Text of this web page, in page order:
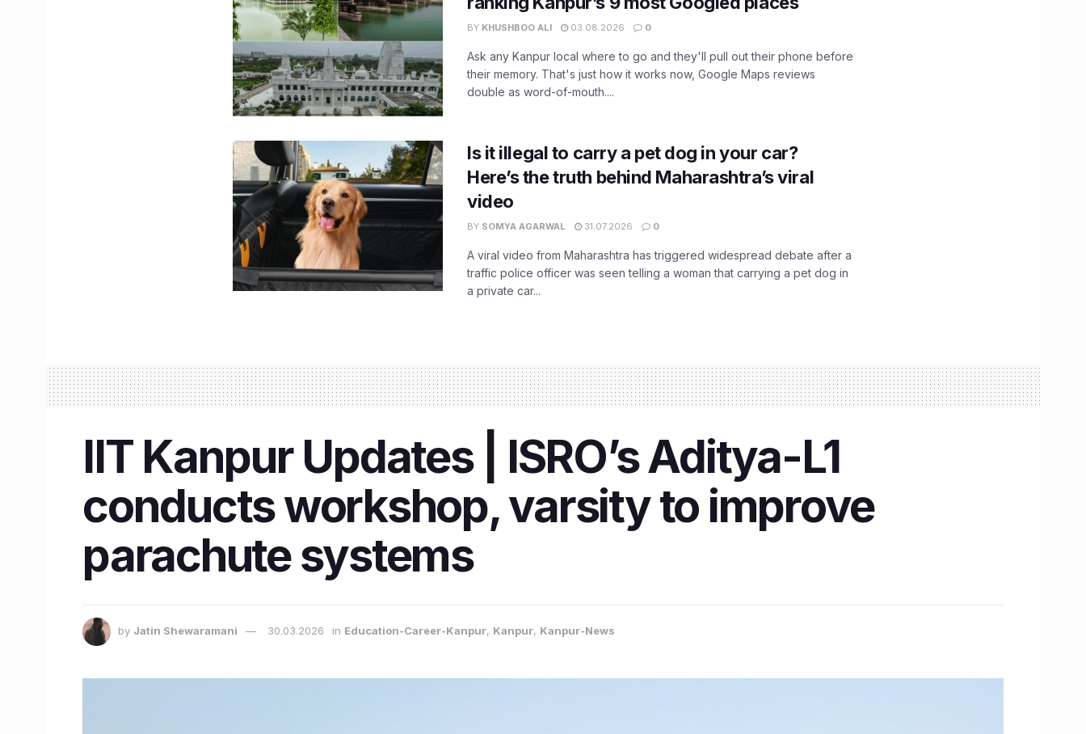
BY KHUSHBOO ALI 03.08.2026 0
Ask any Kanpur local where to go and they'll pull out their phone before
their memory. That's just how it works now, Google Maps reviews
double as word-of-mouth....
Is it illegal to carry a pet dog in your car?
Here’s the truth behind Maharashtra’s viral
video
BY SOMYA AGARWAL 31.07.2026 0
A viral video from Maharashtra has triggered widespread debate after a
traffic police officer was seen telling a woman that carrying a pet dog in
a private car...
IIT Kanpur Updates | ISRO’s Aditya-L1
conducts workshop, varsity to improve
parachute systems
by Jatin Shewaramani 30.03.2026 in Education-Career-Kanpur, Kanpur, Kanpur-News